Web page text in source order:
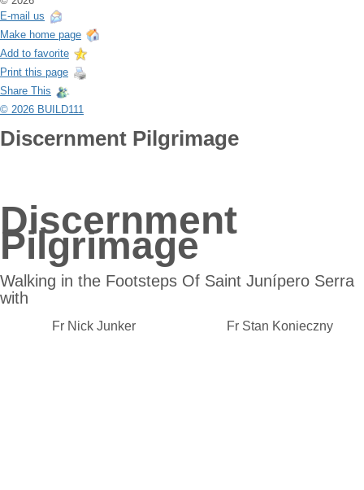
E-mail us
Make home page
Add to favorite
Print this page
Share This
© 2026 BUILD111
Discernment Pilgrimage
Discernment
Pilgrimage
Walking in the Footsteps Of Saint Junípero Serra
with
Fr Nick Junker Fr Stan Konieczny